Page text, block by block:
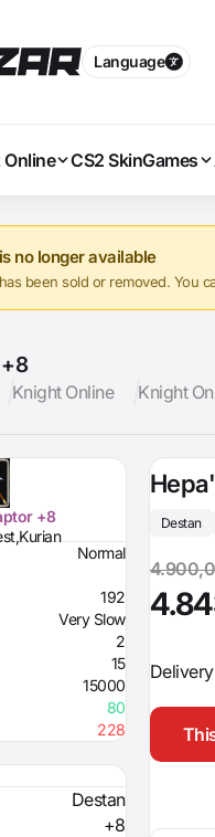
Language
CS2 SkinGames
no longer available
been sold or removed. You
Knight Online Knight
+8
Normal
192
Very Slow
2
15
15000
80
228
Destan
+8
Destan